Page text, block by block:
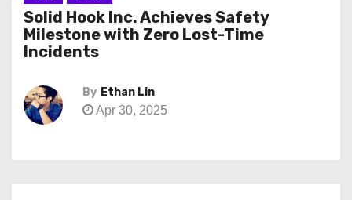
Solid Hook Inc. Achieves Safety
Milestone with Zero Lost-Time
Incidents
By Ethan Lin
Apr 30, 2025